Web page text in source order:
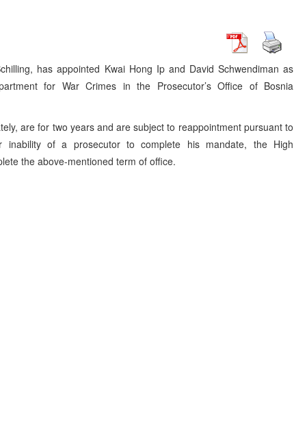
has appointed Kwai Hong Ip and David Schwendiman as
for War Crimes in the Prosecutor’s Office of Bosnia
are for two years and are subject to reappointment pursuant to
of a prosecutor to complete his mandate, the High
the above-mentioned term of office.